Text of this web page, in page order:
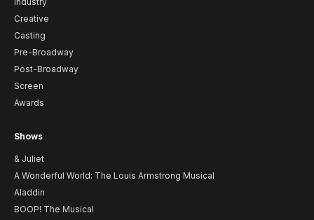
Creative
Casting
Pre-Broadway
Post-Broadway
Screen
Awards
Shows
& Juliet
A Wonderful World: The Louis Armstrong Musical
Aladdin
BOOP! The Musical